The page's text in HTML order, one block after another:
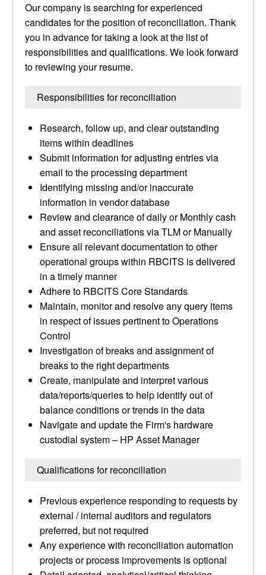
Our company is searching for experienced
candidates for the position of reconciliation. Thank
you in advance for taking a look at the list of
responsibilities and qualifications. We look forward
to reviewing your resume.
Responsibilities for reconciliation
Research, follow up, and clear outstanding
items within deadlines
Submit information for adjusting entries via
email to the processing department
Identifying missing and/or inaccurate
information in vendor database
Review and clearance of daily or Monthly cash
and asset reconciliations via TLM or Manually
Ensure all relevant documentation to other
operational groups within RBCITS is delivered
in a timely manner
Adhere to RBCITS Core Standards
Maintain, monitor and resolve any query items
in respect of issues pertinent to Operations
Control
Investigation of breaks and assignment of
breaks to the right departments
Create, manipulate and interpret various
data/reports/queries to help identify out of
balance conditions or trends in the data
Navigate and update the Firm's hardware
custodial system – HP Asset Manager
Qualifications for reconciliation
Previous experience responding to requests by
external / internal auditors and regulators
preferred, but not required
Any experience with reconciliation automation
projects or process improvements is optional